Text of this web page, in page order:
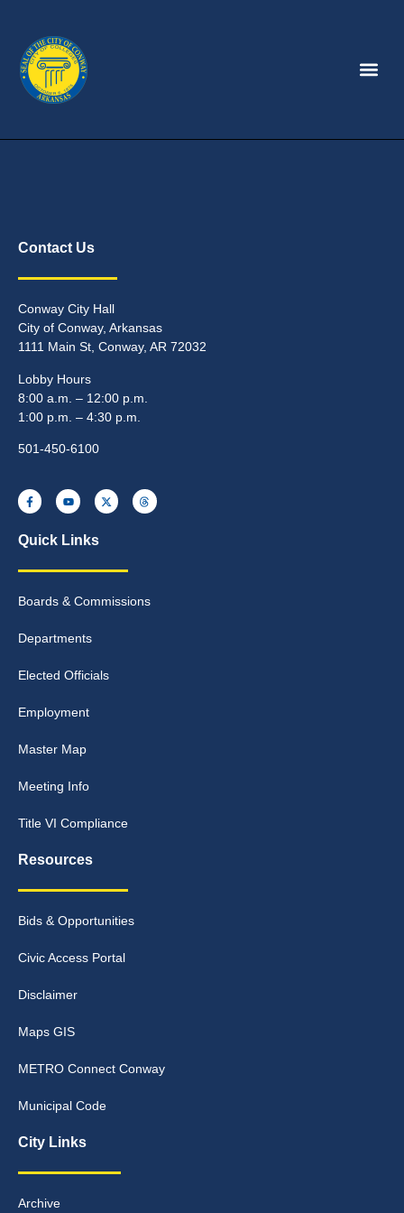
Contact Us
Conway City Hall
City of Conway, Arkansas
1111 Main St, Conway, AR 72032
Lobby Hours
8:00 a.m. – 12:00 p.m.
1:00 p.m. – 4:30 p.m.
501-450-6100
Quick Links
Boards & Commissions
Departments
Elected Officials
Employment
Master Map
Meeting Info
Title VI Compliance
Resources
Bids & Opportunities
Civic Access Portal
Disclaimer
Maps GIS
METRO Connect Conway
Municipal Code
City Links
Archive